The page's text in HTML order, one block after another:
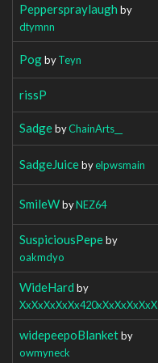
Pepperspraylaugh by
dtymnn
PogbyTeyn
rissP
SadgebyChainArts__
SadgeJuicebyelpwsmain
SmileWbyNEZ64
SuspiciousPepeby
oakmdyo
WideHard by
XxXxXxXxXx420xXxXxXxXxX
widepeepoBlanketby
owmyneck